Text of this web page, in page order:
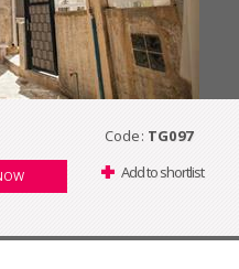
Code: TG097
Add to shortlist